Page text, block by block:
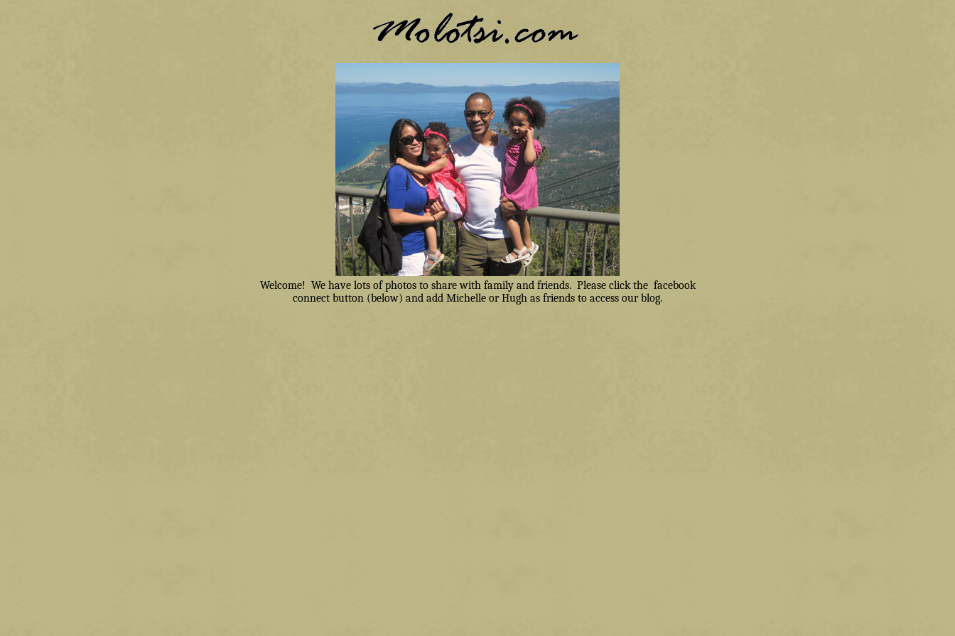
Welcome! We have lots of photos to share with family and friends. Please click the facebook
connect button (below) and add Michelle or Hugh as friends to access our blog.